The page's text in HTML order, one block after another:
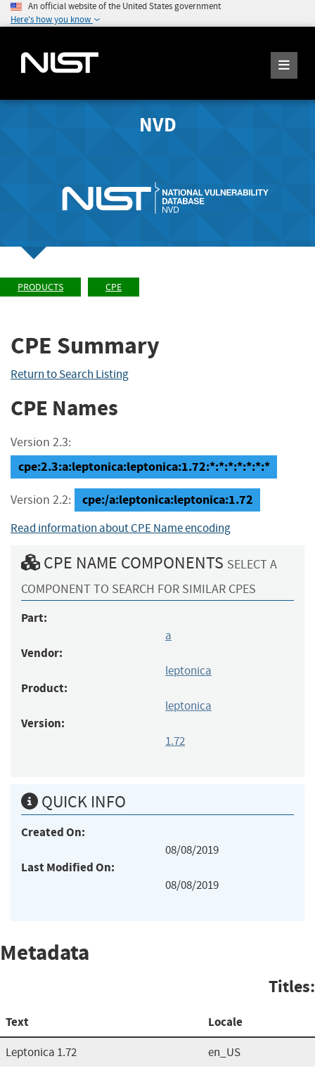
An official website of the United States government
Here's how you know
NVD
PRODUCTS CPE
CPE Summary
Return to Search Listing
CPE Names
Version 2.3:
cpe:2.3:a:leptonica:leptonica:1.72:*:*:*:*:*:*:*
Version 2.2: cpe:/a:leptonica:leptonica:1.72
Read information about CPE Name encoding
CPE NAME COMPONENTS SELECT A
COMPONENT TO SEARCH FOR SIMILAR CPES
Part:
a
Vendor:
leptonica
Product:
leptonica
Version:
1.72
QUICK INFO
Created On:
08/08/2019
Last Modified On:
08/08/2019
Metadata
Titles:
Text Locale
Leptonica 1.72 en_US